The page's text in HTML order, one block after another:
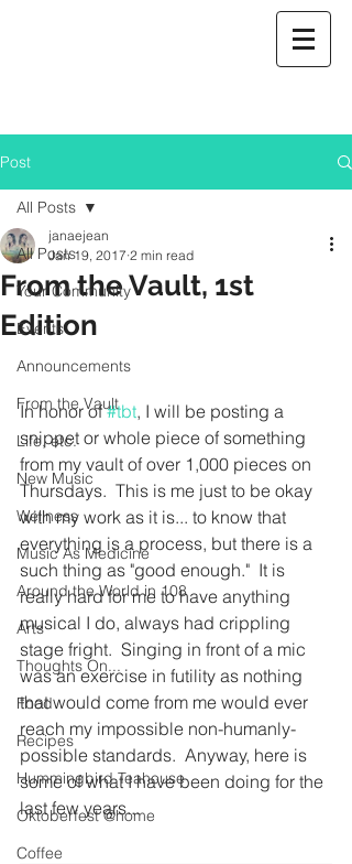
Post
All Posts
Your Community
Events
Announcements
From the Vault
Life, etc.
New Music
Wellness
Music As Medicine
Around the World in 108
Arts
Thoughts On...
Food
Recipes
Hummingbird Teahouse
Oktoberfest @home
Coffee
All Posts
From the Vault, 1st
Edition
janaejean
Jan 19, 2017 2 min read
In honor of #tbt, I will be posting a
snippet or whole piece of something
from my vault of over 1,000 pieces on
Thursdays.  This is me just to be okay
with my work as it is... to know that
everything is a process, but there is a
such thing as "good enough."  It is
really hard for me to have anything
musical I do, always had crippling
stage fright.  Singing in front of a mic
was an exercise in futility as nothing
that would come from me would ever
reach my impossible non-humanly-
possible standards.  Anyway, here is
some of what I have been doing for the
last few years...